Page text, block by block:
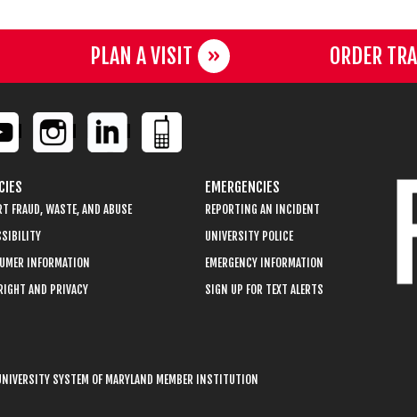
PLAN A VISIT ORDER
FRAUD, WASTE, AND ABUSE
INFORMATION
AND PRIVACY
EMERGENCIES
REPORTING AN INCIDENT
UNIVERSITY POLICE
EMERGENCY INFORMATION
SIGN UP FOR TEXT ALERTS
SYSTEM OF MARYLAND MEMBER INSTITUTION